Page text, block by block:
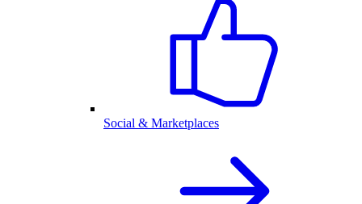
Social & Marketplaces